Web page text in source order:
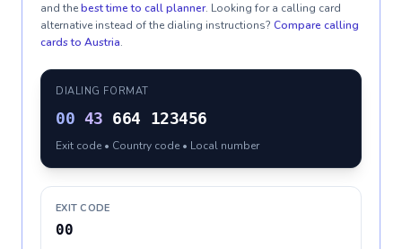
and thebest time to call planner. Looking for a calling card
alternative instead of the dialing instructions? Compare calling
cards to Austria.
DIALING FORMAT
00 43 664 123456
Exit code • Country code • Local number
EXIT CODE
00